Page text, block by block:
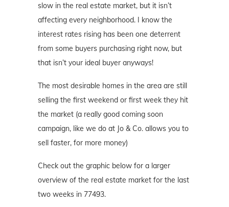
slow in the real estate market, but it isn’t
affecting every neighborhood. I know the
interest rates rising has been one deterrent
from some buyers purchasing right now, but
that isn’t your ideal buyer anyways!
The most desirable homes in the area are still
selling the first weekend or first week they hit
the market (a really good coming soon
campaign, like we do at Jo & Co. allows you to
sell faster, for more money)
Check out the graphic below for a larger
overview of the real estate market for the last
two weeks in 77493.